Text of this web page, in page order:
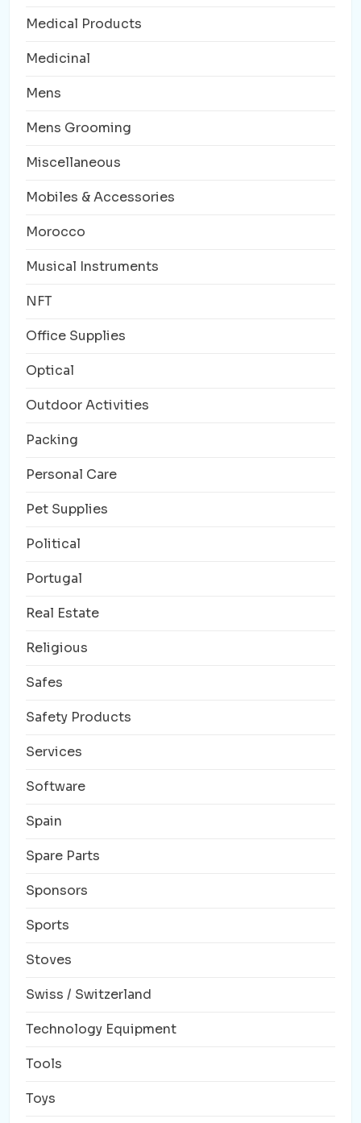
Medical Products
Medicinal
Mens
Mens Grooming
Miscellaneous
Mobiles & Accessories
Morocco
Musical Instruments
NFT
Office Supplies
Optical
Outdoor Activities
Packing
Personal Care
Pet Supplies
Political
Portugal
Real Estate
Religious
Safes
Safety Products
Services
Software
Spain
Spare Parts
Sponsors
Sports
Stoves
Swiss / Switzerland
Technology Equipment
Tools
Toys